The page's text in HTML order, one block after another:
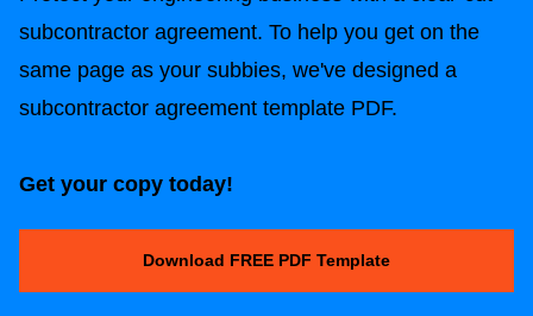
subcontractor agreement. To help you get on the
same page as your subbies, we've designed a
subcontractor agreement template PDF.
Get your copy today!
Download FREE PDF Template